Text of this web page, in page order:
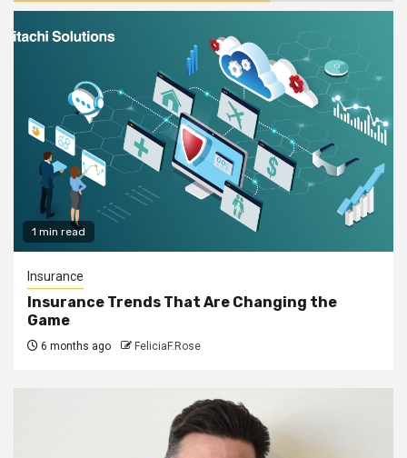
1 min read
Insurance
Insurance Trends That Are Changing the
Game
6 months ago FeliciaF.Rose